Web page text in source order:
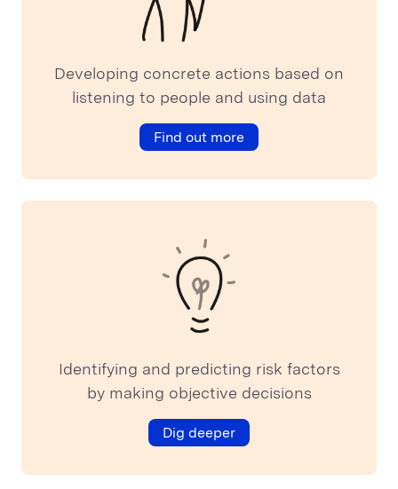
Developing concrete actions based on
listening to people and using data
Find out more
Identifying and predicting risk factors
by making objective decisions
Dig deeper